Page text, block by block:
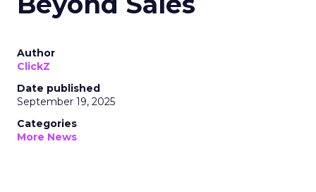
Author
ClickZ
Date published
September 19, 2025
Categories
More News